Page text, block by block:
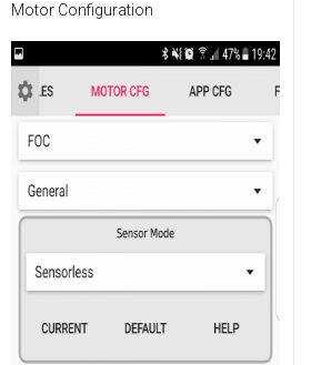
Motor Configuration